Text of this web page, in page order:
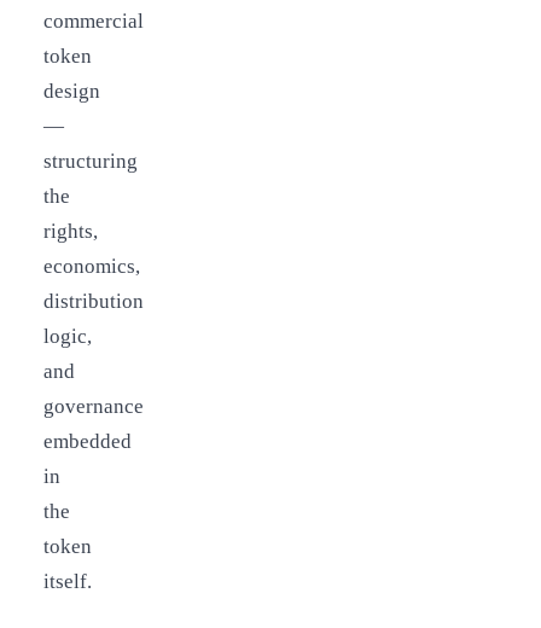
commercial
token
design
—
structuring
the
rights,
economics,
distribution
logic,
and
governance
embedded
in
the
token
itself.